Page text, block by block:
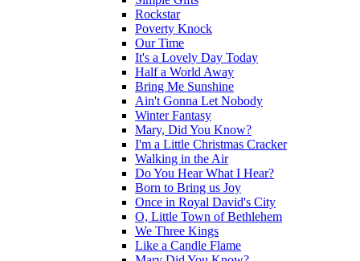
Rockstar
Poverty Knock
Our Time
It's a Lovely Day Today
Half a World Away
Bring Me Sunshine
Ain't Gonna Let Nobody
Winter Fantasy
Mary, Did You Know?
I'm a Little Christmas Cracker
Walking in the Air
Do You Hear What I Hear?
Born to Bring us Joy
Once in Royal David's City
O, Little Town of Bethlehem
We Three Kings
Like a Candle Flame